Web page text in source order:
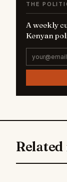
THE
A weekly
Kenyan
Related